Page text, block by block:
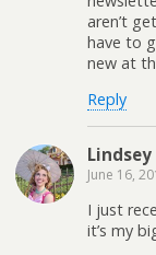
aren’t
have to
new at
Reply
Lindsey
June 16,
I just
it’s my